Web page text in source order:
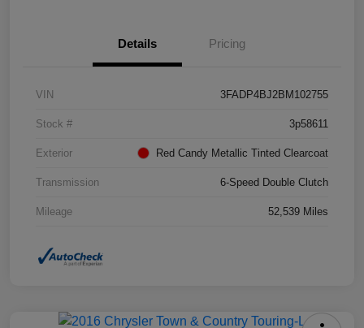
Details Pricing
VIN 3FADP4BJ2BM102755
Stock # 3p58611
Exterior Red Candy Metallic Tinted Clearcoat
Transmission 6-Speed Double Clutch
Mileage 52,539 Miles